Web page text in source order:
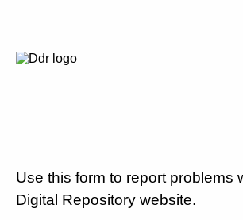
Use this form to report problems
Digital Repository website.